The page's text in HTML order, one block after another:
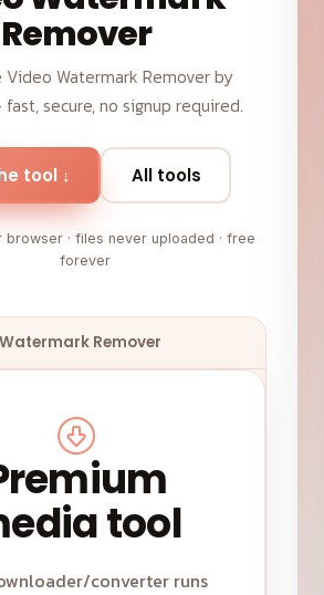
Remover
Video Watermark Remover by
secure, no signup required.
tool ↓ All tools
browser · files never uploaded · free
forever
Remover
tool
converter runs